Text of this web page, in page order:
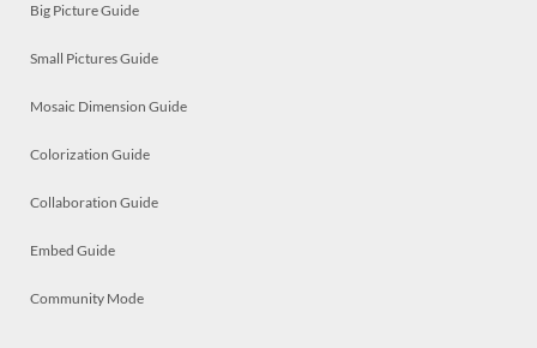
Big Picture Guide
Small Pictures Guide
Mosaic Dimension Guide
Colorization Guide
Collaboration Guide
Embed Guide
Community Mode